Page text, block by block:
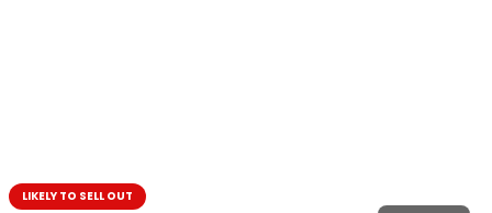
LIKELY TO SELL OUT